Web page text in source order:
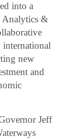
into a
Analytics &
international
new
and
Jeff